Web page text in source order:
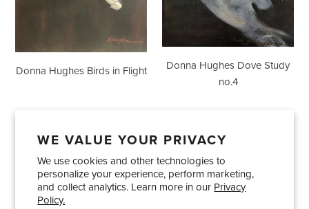
WE VALUE YOUR PRIVACY
We use cookies and other technologies to
personalize your experience, perform marketing,
and collect analytics. Learn more in our Privacy
Policy.
Donna Hughes Birds in Flight
Donna Hughes Dove Study
no.4
Showrooms About Us
Trade Accounts
Care and Maintenance
Limited Product Warranty